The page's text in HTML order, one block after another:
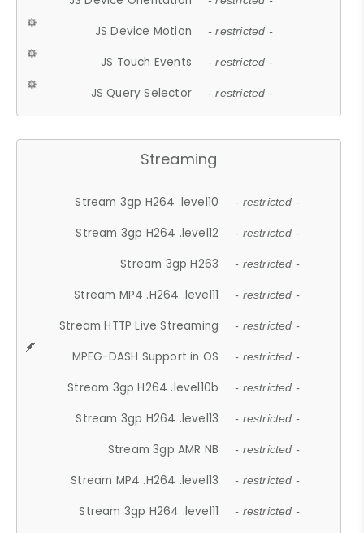
JS Device Motion - restricted -
JS Touch Events - restricted -
JS Query Selector - restricted -
Streaming
Stream 3gp H264 .level10 - restricted -
Stream 3gp H264 .level12 - restricted -
Stream 3gp H263 - restricted -
Stream MP4 .H264 .level11 - restricted -
Stream HTTP Live Streaming - restricted -
MPEG-DASH Support in OS - restricted -
Stream 3gp H264 .level10b - restricted -
Stream 3gp H264 .level13 - restricted -
Stream 3gp AMR NB - restricted -
Stream MP4 .H264 .level13 - restricted -
Stream 3gp H264 .level11 - restricted -